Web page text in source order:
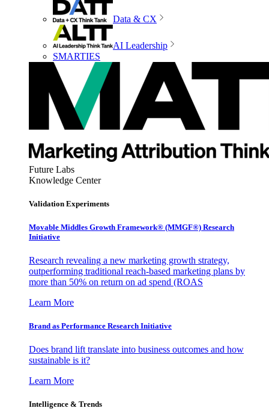
Data & CX
AI Leadership
SMARTIES
Future Labs
Knowledge Center
Validation Experiments
Movable Middles Growth Framework® (MMGF®) Research
Initiative
Research revealing a new marketing growth strategy,
outperforming traditional reach-based marketing plans by
more than 50% on return on ad spend (ROAS
Learn More
Brand as Performance Research Initiative
Does brand lift translate into business outcomes and how
sustainable is it?
Learn More
Intelligence & Trends